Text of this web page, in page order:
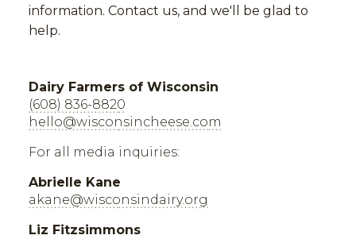
information. Contact us, and we'll be glad to
help.
Dairy Farmers of Wisconsin
(608) 836-8820
hello@wisconsincheese.com
For all media inquiries:
Abrielle Kane
akane@wisconsindairy.org
Liz Fitzsimmons